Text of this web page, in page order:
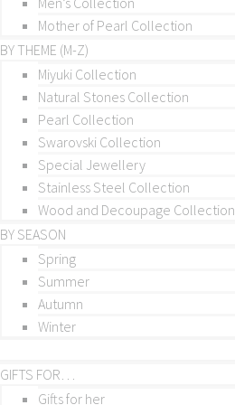
Mother of Pearl Collection
BY THEME (M-Z)
Miyuki Collection
Natural Stones Collection
Pearl Collection
Swarovski Collection
Special Jewellery
Stainless Steel Collection
Wood and Decoupage Collection
BY SEASON
Spring
Summer
Autumn
Winter
GIFTS FOR…
Gifts for her